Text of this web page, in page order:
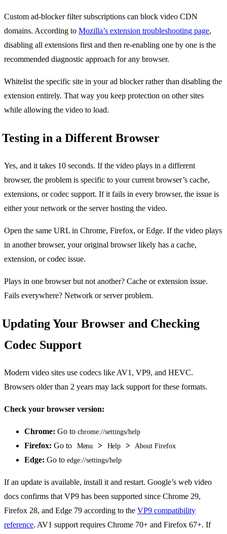
Custom ad-blocker filter subscriptions can block video CDN
domains. According to Mozilla’s extension troubleshooting page,
disabling all extensions first and then re-enabling one by one is the
recommended diagnostic approach for any browser.
Whitelist the specific site in your ad blocker rather than disabling the
extension entirely. That way you keep protection on other sites
while allowing the video to load.
Testing in a Different Browser
Yes, and it takes 10 seconds. If the video plays in a different
browser, the problem is specific to your current browser’s cache,
extensions, or codec support. If it fails in every browser, the issue is
either your network or the server hosting the video.
Open the same URL in Chrome, Firefox, or Edge. If the video plays
in another browser, your original browser likely has a cache,
extension, or codec issue.
Plays in one browser but not another? Cache or extension issue.
Fails everywhere? Network or server problem.
Updating Your Browser and Checking
Codec Support
Modern video sites use codecs like AV1, VP9, and HEVC.
Browsers older than 2 years may lack support for these formats.
Check your browser version:
Chrome: Go to chrome://settings/help
Firefox: Go to Menu > Help > About Firefox
Edge: Go to edge://settings/help
If an update is available, install it and restart. Google’s web video
docs confirms that VP9 has been supported since Chrome 29,
Firefox 28, and Edge 79 according to the VP9 compatibility
reference. AV1 support requires Chrome 70+ and Firefox 67+. If